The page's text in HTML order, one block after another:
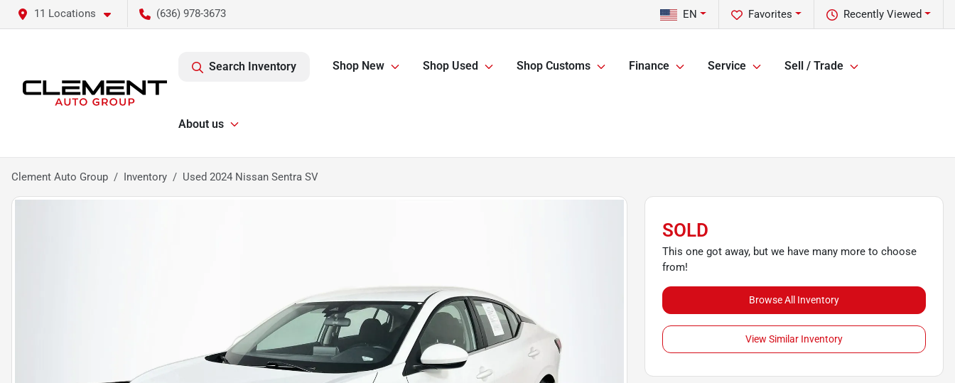
11 Locations (636) 978-3673 Recently Viewed
Favorites
EN
Search Inventory Shop New Shop Used Shop Customs Finance Service Sell / Trade
About us
Clement Auto Group Inventory Used 2024 Nissan Sentra SV
SOLD
This one got away, but we have many more to choose
from!
Browse All Inventory
View Similar Inventory